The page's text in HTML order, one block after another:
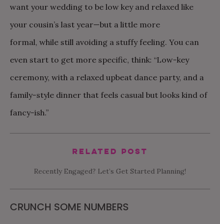
want your wedding to be low key and relaxed like
your cousin’s last year—but a little more
formal, while still avoiding a stuffy feeling. You can
even start to get more specific, think: “Low-key
ceremony, with a relaxed upbeat dance party, and a
family-style dinner that feels casual but looks kind of
fancy-ish.”
Related Post
Recently Engaged? Let’s Get Started Planning!
CRUNCH SOME NUMBERS